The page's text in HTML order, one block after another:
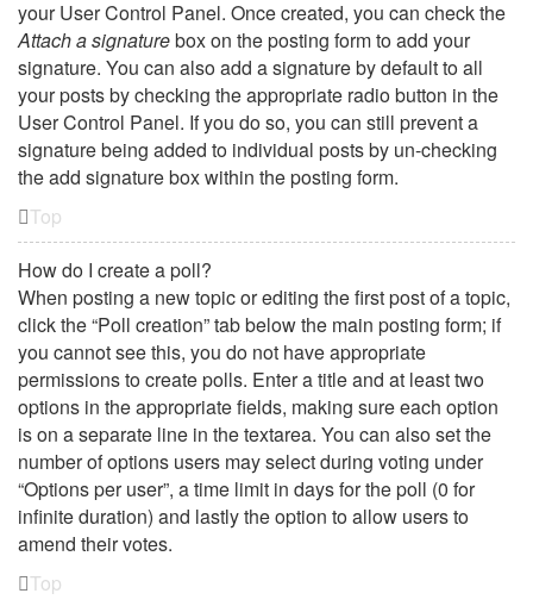
your User Control Panel. Once created, you can check the
Attach a signaturebox on the posting form to add your
signature. You can also add a signature by default to all
your posts by checking the appropriate radio button in the
User Control Panel. If you do so, you can still prevent a
signature being added to individual posts by un-checking
the add signature box within the posting form.
Top
How do I create a poll?
When posting a new topic or editing the first post of a topic,
click the “Poll creation” tab below the main posting form; if
you cannot see this, you do not have appropriate
permissions to create polls. Enter a title and at least two
options in the appropriate fields, making sure each option
is on a separate line in the textarea. You can also set the
number of options users may select during voting under
“Options per user”, a time limit in days for the poll (0 for
infinite duration) and lastly the option to allow users to
amend their votes.
Top